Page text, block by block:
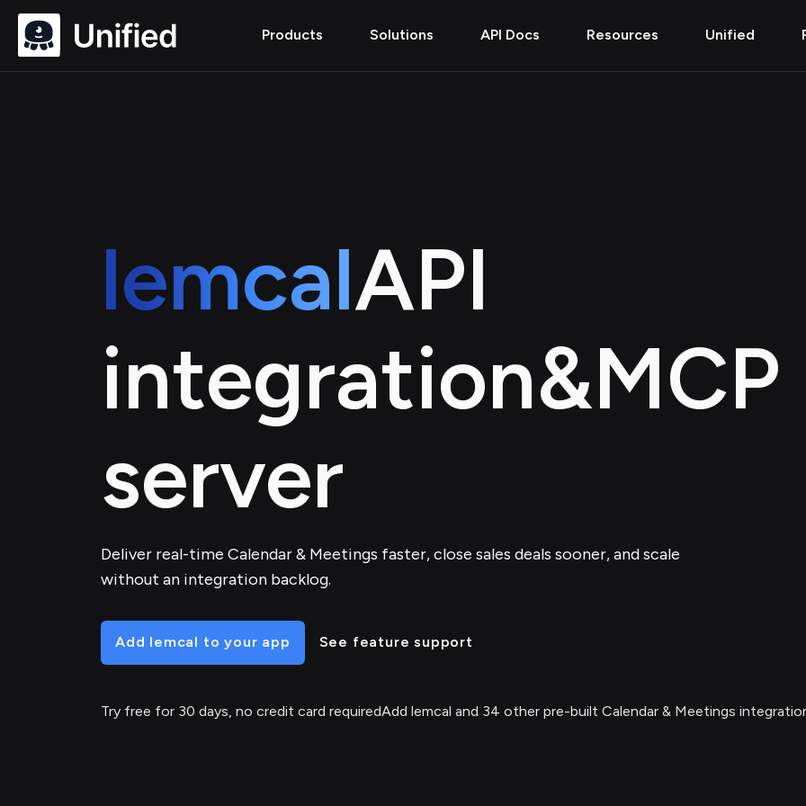
Products Solutions API Docs Resources Unified
lemcalAPI
integration&MCP
server
Deliver real-time Calendar & Meetings faster, close sales deals sooner, and scale
without an integration backlog.
Add lemcal to your app See feature support
Try free for 30 days, no credit card requiredAdd lemcal and 34 other pre-built Calendar & Meetings